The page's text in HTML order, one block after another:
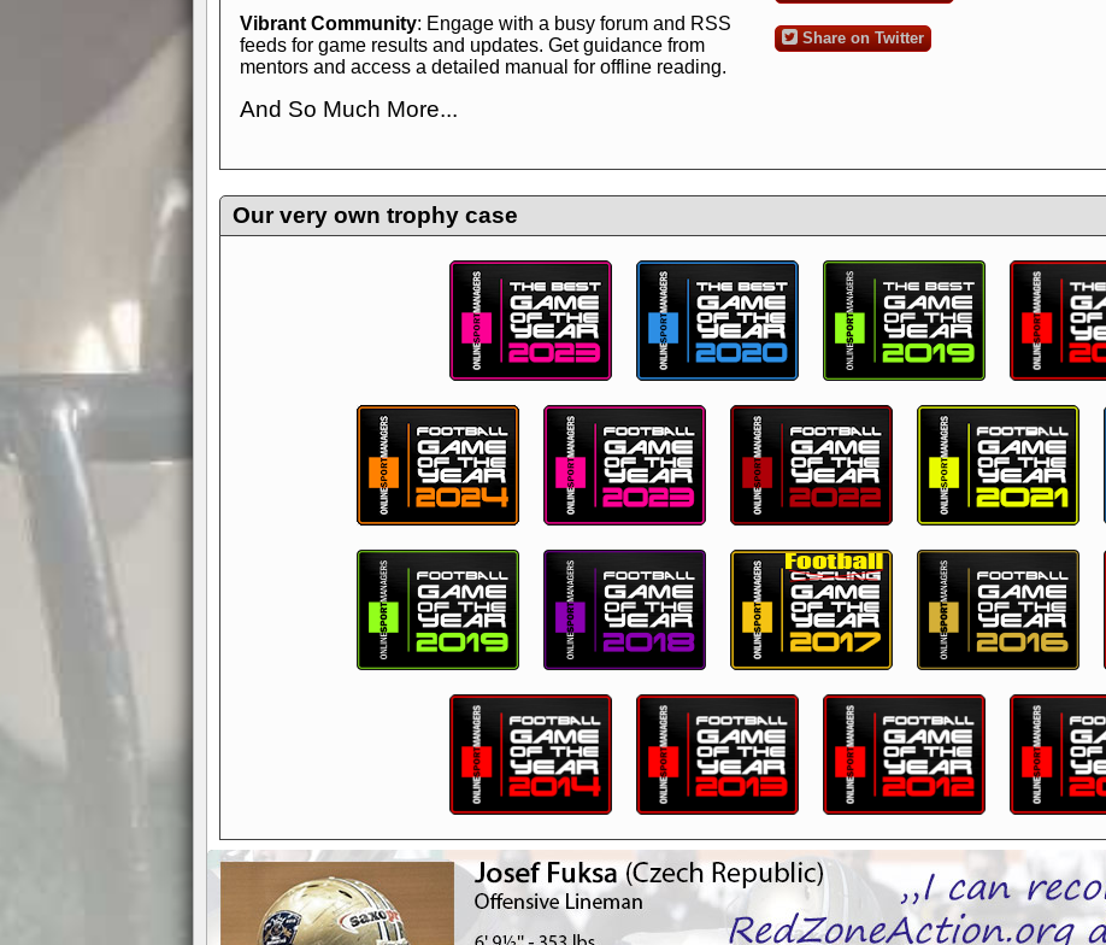
Vibrant Community: Engage with a busy forum and RSS
feeds for game results and updates. Get guidance from
mentors and access a detailed manual for offline reading.
And So Much More...
management experience.Check in nowand see for
yourself—it's time to play the game!
Share on Twitter
Our very own trophy case